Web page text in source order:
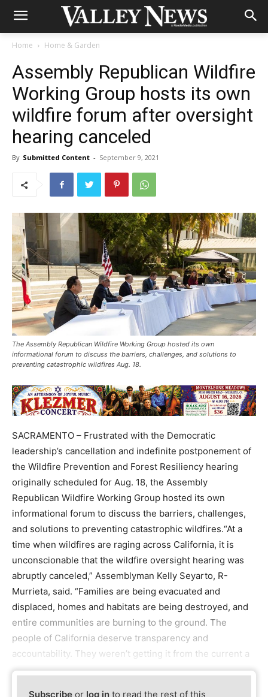
Home Home & Garden
Assembly Republican Wildfire
Working Group hosts its own
wildfire forum after oversight
hearing canceled
By Submitted Content - September 9, 2021
The Assembly Republican Wildfire Working Group hosted its own
informational forum to discuss the barriers, challenges, and solutions to
preventing catastrophic wildfires Aug. 18.
SACRAMENTO – Frustrated with the Democratic
leadership’s cancellation and indefinite postponement of
the Wildfire Prevention and Forest Resiliency hearing
originally scheduled for Aug. 18, the Assembly
Republican Wildfire Working Group hosted its own
informational forum to discuss the barriers, challenges,
and solutions to preventing catastrophic wildfires.“At a
time when wildfires are raging across California, it is
unconscionable that the wildfire oversight hearing was
abruptly canceled,” Assemblyman Kelly Seyarto, R-
Murrieta, said. “Families are being evacuated and
displaced, homes and habitats are being destroyed, and
entire communities are burning to the ground. The
people of California deserve transparency and
accountability. They weren’t getting it from the current a
Subscribe or log in to read the rest of this